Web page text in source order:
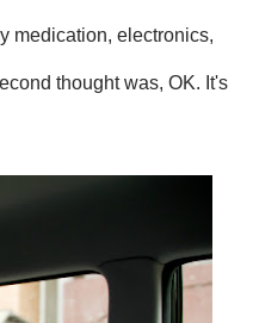
medication, electronics,
thought was, OK. It's